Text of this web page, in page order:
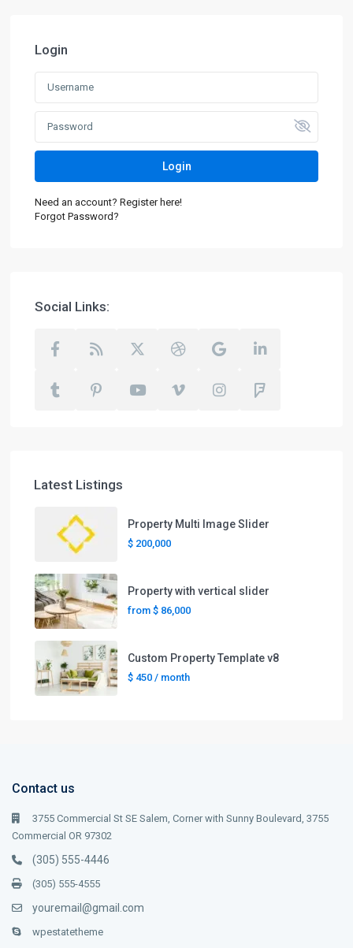
Login
Login
Need an account? Register here!
Forgot Password?
Social Links:
Latest Listings
Property Multi Image Slider
$ 200,000
Property with vertical slider
from $ 86,000
Custom Property Template v8
$ 450/ month
Contact us
3755 Commercial St SE Salem, Corner with Sunny Boulevard, 3755
Commercial OR 97302
(305) 555-4446
(305) 555-4555
youremail@gmail.com
wpestatetheme